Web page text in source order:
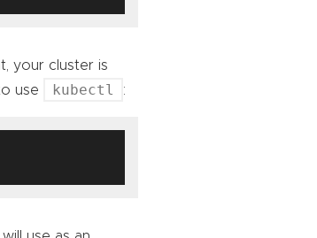
your cluster is
use kubectl :